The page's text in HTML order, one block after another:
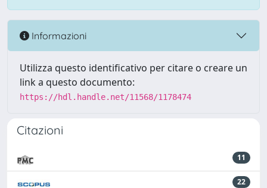
Informazioni
Utilizza questo identificativo per citare o creare un
link a questo documento:
https://hdl.handle.net/11568/1178474
Citazioni
11
22